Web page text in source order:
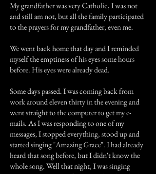
My grandfather was very Catholic, I was not
and still am not, but all the family participated
to the prayers for my grandfather, even me.
We went back home that day and I reminded
myself the emptiness of his eyes some hours
before. His eyes were already dead.
Some days passed. I was coming back from
work around eleven thirty in the evening and
went straight to the computer to get my e-
mails. As I was responding to one of my
messages, I stopped everything, stood up and
started singing "Amazing Grace". I had already
heard that song before, but I didn't know the
whole song. Well that night, I was singing